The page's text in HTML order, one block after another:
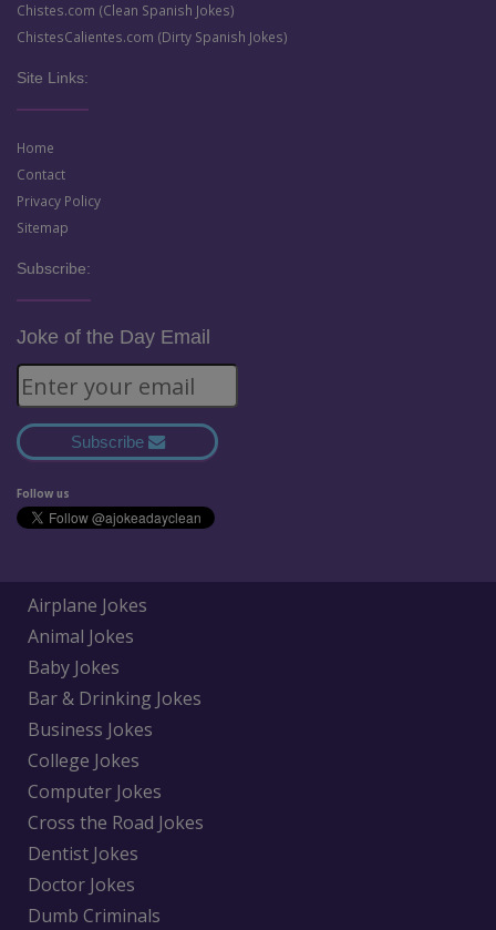
Chistes.com (Clean Spanish Jokes)
ChistesCalientes.com (Dirty Spanish Jokes)
Site Links:
Home
Contact
Privacy Policy
Sitemap
Subscribe:
Joke of the Day Email
Subscribe
Follow us
Airplane Jokes
Animal Jokes
Baby Jokes
Bar & Drinking Jokes
Business Jokes
College Jokes
Computer Jokes
Cross the Road Jokes
Dentist Jokes
Doctor Jokes
Dumb Criminals